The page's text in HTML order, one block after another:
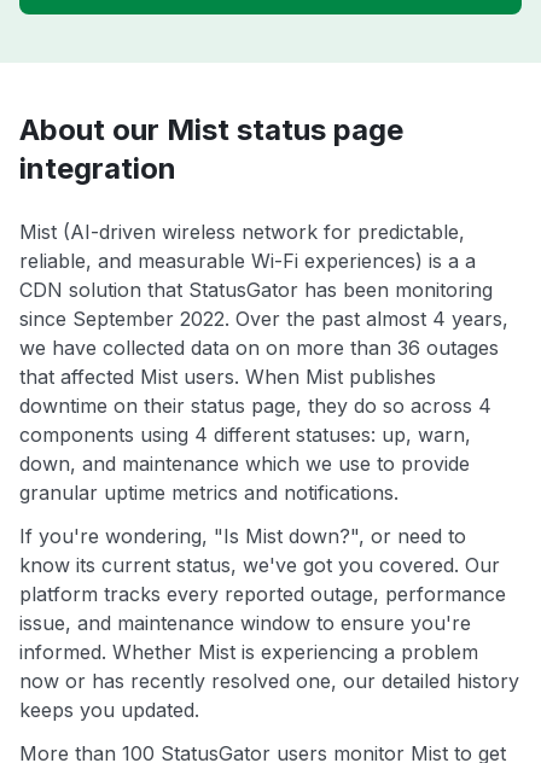
About our Mist status page
integration
Mist (AI-driven wireless network for predictable,
reliable, and measurable Wi-Fi experiences) is a a
CDN solution that StatusGator has been monitoring
since September 2022. Over the past almost 4 years,
we have collected data on on more than 36 outages
that affected Mist users. When Mist publishes
downtime on their status page, they do so across 4
components using 4 different statuses: up, warn,
down, and maintenance which we use to provide
granular uptime metrics and notifications.
If you're wondering, "Is Mist down?", or need to
know its current status, we've got you covered. Our
platform tracks every reported outage, performance
issue, and maintenance window to ensure you're
informed. Whether Mist is experiencing a problem
now or has recently resolved one, our detailed history
keeps you updated.
More than 100 StatusGator users monitor Mist to get